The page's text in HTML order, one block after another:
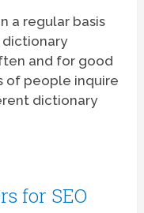
a regular basis
dictionary
and for good
of people inquire
dictionary
for SEO